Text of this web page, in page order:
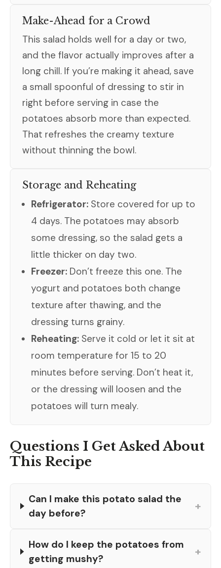
Make-Ahead for a Crowd
This salad holds well for a day or two,
and the flavor actually improves after a
long chill. If you’re making it ahead, save
a small spoonful of dressing to stir in
right before serving in case the
potatoes absorb more than expected.
That refreshes the creamy texture
without thinning the bowl.
Storage and Reheating
Refrigerator: Store covered for up to
4 days. The potatoes may absorb
some dressing, so the salad gets a
little thicker on day two.
Freezer: Don’t freeze this one. The
yogurt and potatoes both change
texture after thawing, and the
dressing turns grainy.
Reheating: Serve it cold or let it sit at
room temperature for 15 to 20
minutes before serving. Don’t heat it,
or the dressing will loosen and the
potatoes will turn mealy.
Questions I Get Asked About
This Recipe
Can I make this potato salad the
day before?
+
How do I keep the potatoes from
getting mushy?
+